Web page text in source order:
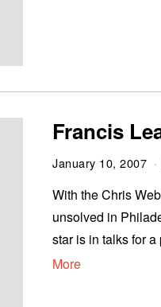
Francis
January 10, 2007
With the Chris
unsolved in
star is in talks for
More